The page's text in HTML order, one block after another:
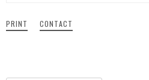
PRINT CONTACT